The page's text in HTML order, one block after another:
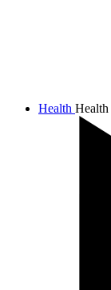
Health Health